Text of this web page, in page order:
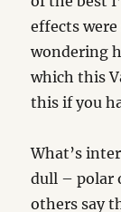
effects
wondering
which this
this if you
What’s
dull – polar
others say